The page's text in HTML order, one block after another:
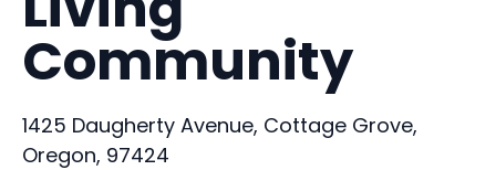
Community
1425 Daugherty Avenue, Cottage Grove,
Oregon, 97424